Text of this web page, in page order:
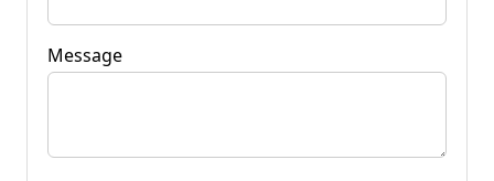
Message